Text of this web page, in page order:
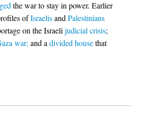
the war to stay in power. Earlier
ofIsraelisand Palestinians
on the Israeli judicial crisis;
war; and a divided housethat